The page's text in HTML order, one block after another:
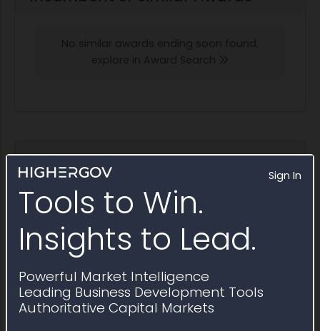
Sign In
Tools to Win.
Insights to Lead.
Powerful Market Intelligence
Leading Business Development Tools
Authoritative Capital Markets
No similar awards ending soon found,
explore in Award Search
Potential Bidders and Partners
Awardees that have won contracts similar to
Sources Sought RFI1801452
Explore in Partner Finder
FI Consulting
2025 Obligations:$6.1 million